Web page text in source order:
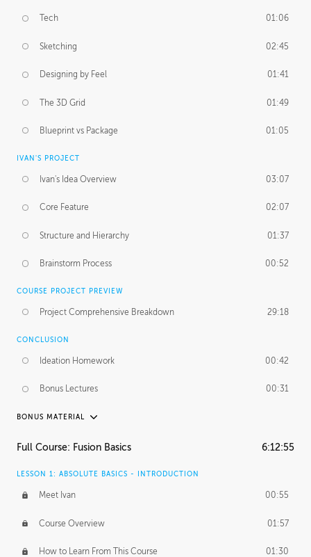
Tech 01:06
Sketching 02:45
Designing by Feel 01:41
The 3D Grid 01:49
Blueprint vs Package 01:05
IVAN'S PROJECT
Ivan's Idea Overview 03:07
Core Feature 02:07
Structure and Hierarchy 01:37
Brainstorm Process 00:52
COURSE PROJECT PREVIEW
Project Comprehensive Breakdown 29:18
CONCLUSION
Ideation Homework 00:42
Bonus Lectures 00:31
BONUS MATERIAL
INTRODUCTION
FURTHER EXPLORING DESIGN
Full Course: Fusion Basics 6:12:55
LESSON 1: ABSOLUTE BASICS - INTRODUCTION
Meet Ivan 00:55
Course Overview 01:57
How to Learn From This Course 01:30